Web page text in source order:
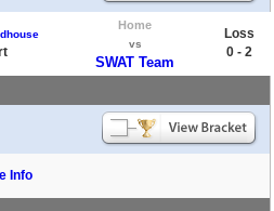
Home
vs
SWAT Team
Loss
0 - 2
Info